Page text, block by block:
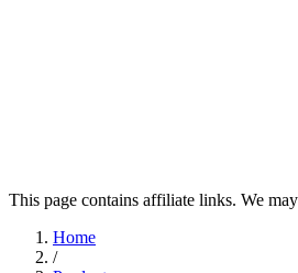
This page contains affiliate links. We
Home
/